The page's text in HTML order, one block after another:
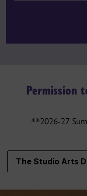
Permission
**2026-27
The Studio Arts